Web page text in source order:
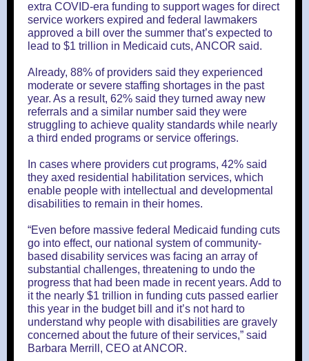
extra COVID-era funding to support wages for direct
service workers expired and federal lawmakers
approved a bill over the summer that’s expected to
lead to $1 trillion in Medicaid cuts, ANCOR said.
Already, 88% of providers said they experienced
moderate or severe staffing shortages in the past
year. As a result, 62% said they turned away new
referrals and a similar number said they were
struggling to achieve quality standards while nearly
a third ended programs or service offerings.
In cases where providers cut programs, 42% said
they axed residential habilitation services, which
enable people with intellectual and developmental
disabilities to remain in their homes.
“Even before massive federal Medicaid funding cuts
go into effect, our national system of community-
based disability services was facing an array of
substantial challenges, threatening to undo the
progress that had been made in recent years. Add to
it the nearly $1 trillion in funding cuts passed earlier
this year in the budget bill and it’s not hard to
understand why people with disabilities are gravely
concerned about the future of their services,” said
Barbara Merrill, CEO at ANCOR.